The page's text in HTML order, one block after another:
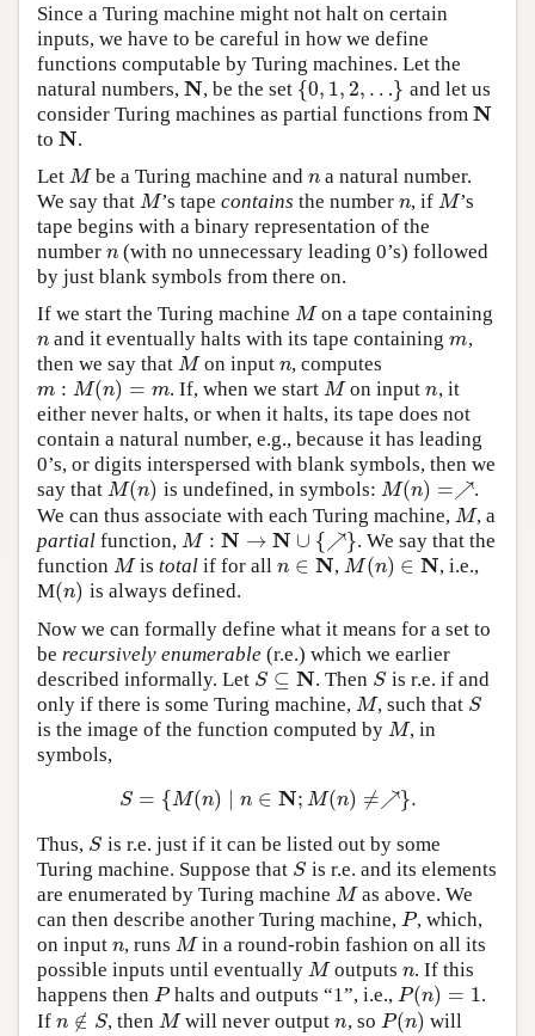
Since a Turing machine might not halt on certain
inputs, we have to be careful in how we define
functions computable by Turing machines. Let the
natural numbers, N
N , be the set {0, 1, 2, …}
{0,1,2 ,… }
and let us
consider Turing machines as partial functions from N
N
to N
N .
Let M
Mbe a Turing machine and n
n a natural number.
We say that M
M’s tape contains the number n
n, ifM
M’s
tape begins with a binary representation of the
number n
n (with no unnecessary leading 0’s) followed
by just blank symbols from there on.
If we start the Turing machine M
Mon a tape containing
n
n and it eventually halts with its tape containingm
m,
then we say that M
Mon input n
n, computes
m : M(n) = m
m: M(n)=m . If, when we startM
Mon inputn
n, it
either never halts, or when it halts, its tape does not
contain a natural number, e.g., because it has leading
0’s, or digits interspersed with blank symbols, then we
say that M(n)
M(n) is undefined, in symbols: M(n) =↗
M(n)=↗
.
We can thus associate with each Turing machine, M
M, a
partial function, M : N → N ∪ { ↗}
M: N → N∪ {↗ }
. We say that the
function M
Mis totalif for all n ∈ N
n∈N ,M(n) ∈ N
M(n)∈N
, i.e.,
M(n)
(n) is always defined.
Now we can formally define what it means for a set to
be recursively enumerable (r.e.) which we earlier
described informally. Let S ⊆ N
S⊆N . Then S
S is r.e. if and
only if there is some Turing machine, M
M, such that S
S
is the image of the function computed by M
M, in
symbols,
S = {M(n) n ∈ N; M(n) ≠↗}.
S ={M(n ∣n ∈ N;M(n)≠↗ }.
Thus, S
S is r.e. just if it can be listed out by some
Turing machine. Suppose that S
S is r.e. and its elements
are enumerated by Turing machine M
Mas above. We
can then describe another Turing machine, P
P , which,
on input n
n, runsM
Min a round-robin fashion on all its
possible inputs until eventually M
Moutputs n
n. If this
happens then P
P halts and outputs “1”, i.e.,P(n) = 1
P(n)= 1
.
If n ∉ S
n∉S , then M
Mwill never outputn
n, so P(n)
P(n) will